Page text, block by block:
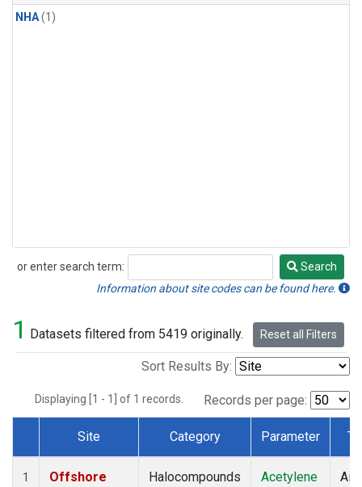
NHA(1)
or enter search term:
Search
Search
Information about site codes can be found here.
1 Datasets filtered from 5419 originally. Reset all Filters
Sort Results By:
Displaying [1 - 1] of 1 records. Records per page:
Dataset Number
Site Category Parameter
1
Offshore
Halocompounds
Acetylene